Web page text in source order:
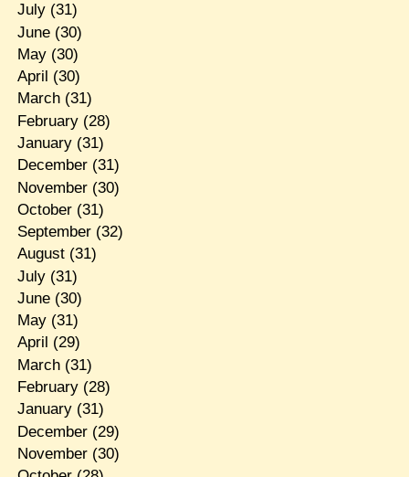
July(31)
June(30)
May(30)
April (30)
March(31)
February(28)
January(31)
December(31)
November(30)
October(31)
September(32)
August(31)
July(31)
June(30)
May(31)
April (29)
March(31)
February(28)
January(31)
December(29)
November(30)